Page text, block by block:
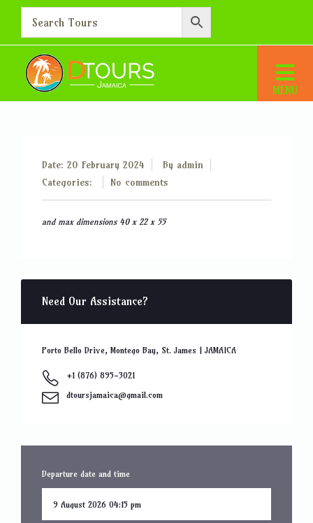
Hand baggage up to 5 kg
Home
Date: 20 February 2024 By admin
Categories:
No comments
and max dimensions 40 x 22 x 55
Need Our Assistance?
Porto Bello Drive, Montego Bay, St. James | JAMAICA
+1 (876) 895-3021
dtoursjamaica@gmail.com
Departure date and time